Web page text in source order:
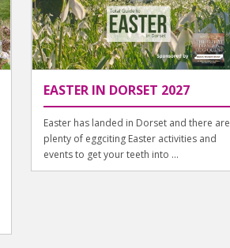
EASTER IN DORSET 2027
Easter has landed in Dorset and there are
plenty of eggciting Easter activities and
events to get your teeth into ...